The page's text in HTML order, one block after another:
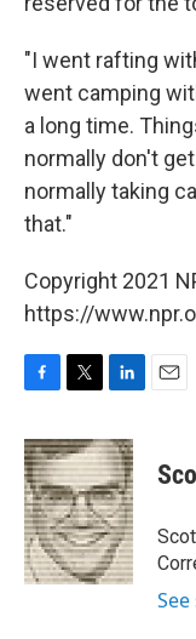
"I went rafting
went camping
a long time.
normally don't
normally taking
that."
Copyright 2021
https://
c
e
b
o
o
k
i
t
t
e
r
n
k
e
d
I
n